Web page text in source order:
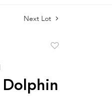
Next Lot
Dolphin